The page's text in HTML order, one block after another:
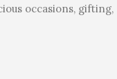
occasions, gifting,